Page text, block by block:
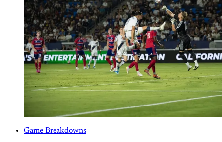
Game Breakdowns